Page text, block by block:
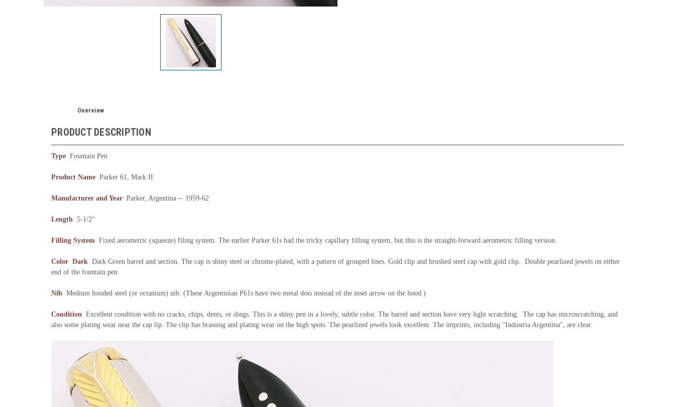
Overview
PRODUCT DESCRIPTION
Type Fountain Pen
Product Name Parker 61, Mark II
Manufacturer and Year Parker, Argentina -- 1959-62
Length 5-1/2"
Filling System Fixed aerometric (squeeze) filing system. The earlier Parker 61s had the tricky capillary filling system, but this is the straight-forward aerometric filling version.
Color Dark Dark Green barrel and section. The cap is shiny steel or chrome-plated, with a pattern of grouped lines. Gold clip and brushed steel cap with gold clip. Double pearlized jewels on either
end of the fountain pen.
Nib Medium hooded steel (or octanium) nib. (These Argentinian P61s have two metal dots instead of the inset arrow on the hood.)
Condition Excellent condition with no cracks, chips, dents, or dings. This is a shiny pen in a lovely, subtle color. The barrel and section have very light scratching. The cap has microscratching, and
also some plating wear near the cap lip. The clip has brassing and plating wear on the high spots. The pearlized jewels look excellent. The imprints, including "Industria Argentina", are clear.